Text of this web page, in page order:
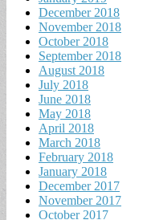
December 2018
November 2018
October 2018
September 2018
August 2018
July 2018
June 2018
May 2018
April 2018
March 2018
February 2018
January 2018
December 2017
November 2017
October 2017